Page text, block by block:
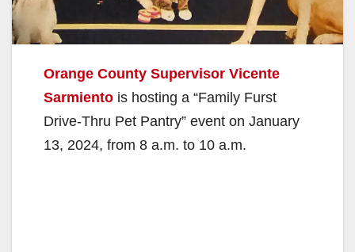
Orange County Supervisor Vicente
Sarmiento is hosting a “Family Furst
Drive-Thru Pet Pantry” event on January
13, 2024, from 8 a.m. to 10 a.m.